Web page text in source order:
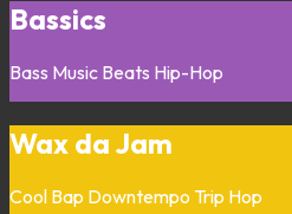
Bassics
Bass Music Beats Hip-Hop
Wax da Jam
Cool Bap Downtempo Trip Hop